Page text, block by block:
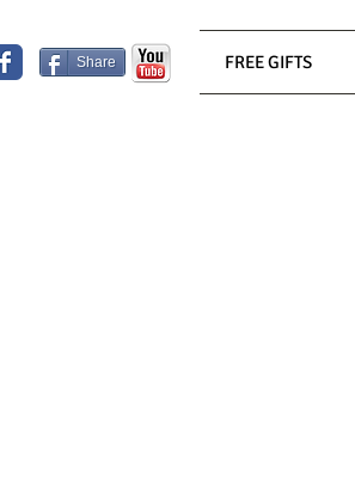
Share FREE GIFTS